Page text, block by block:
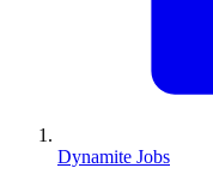
Dynamite Jobs